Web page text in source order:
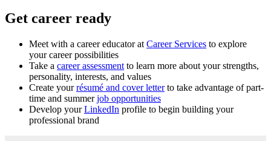
Get career ready
Meet with a career educator at Career Services to explore
your career possibilities
Take a career assessment to learn more about your strengths,
personality, interests, and values
Create your résumé and cover letter to take advantage of part-
time and summer job opportunities
Develop your LinkedIn profile to begin building your
professional brand